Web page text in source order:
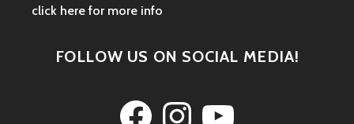
click here for more info
FOLLOW US ON SOCIAL MEDIA!
FacebookInstagramYouTube